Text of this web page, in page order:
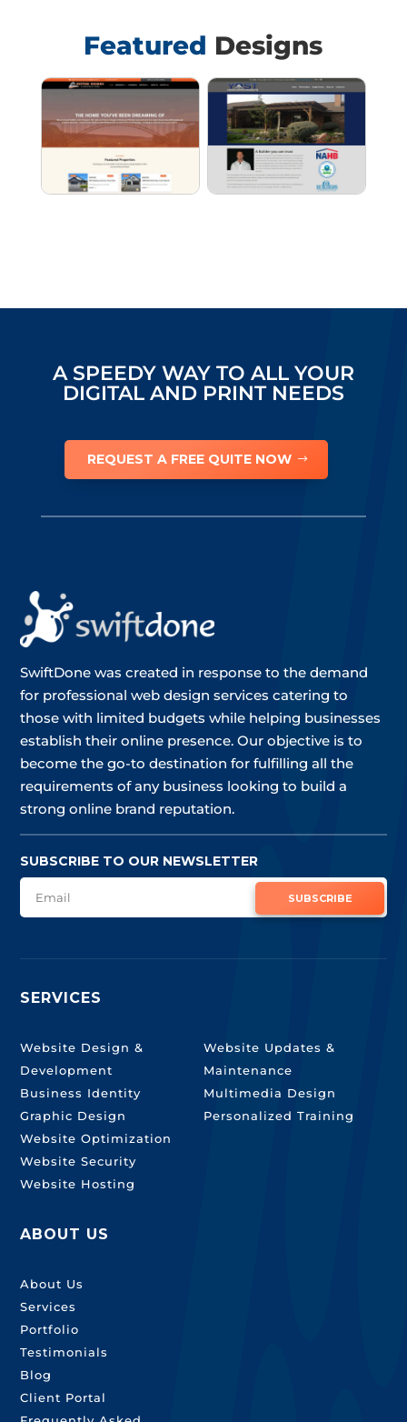
Featured Designs
A SPEEDY WAY TO ALL YOUR
DIGITAL AND PRINT NEEDS
REQUEST A FREE QUITE NOW
SwiftDone was created in response to the demand
for professional web design services catering to
those with limited budgets while helping businesses
establish their online presence. Our objective is to
become the go-to destination for fulfilling all the
requirements of any business looking to build a
strong online brand reputation.
SUBSCRIBE TO OUR NEWSLETTER
SUBSCRIBE
SERVICES
Website Design &
Development
Business Identity
Graphic Design
Website Optimization
Website Security
Website Hosting
ABOUT US
About Us
Services
Portfolio
Testimonials
Blog
Client Portal
Website Updates &
Maintenance
Multimedia Design
Personalized Training